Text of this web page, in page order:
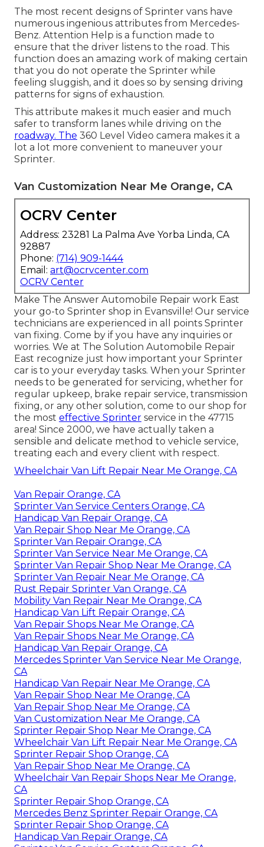
The most recent designs of Sprinter vans have
numerous ingenious attributes from Mercedes-
Benz. Attention Help is a function made to
ensure that the driver listens to the road. This
function does an amazing work of making certain
that you do not operate the Sprinter while
feeling sluggish, and it does so by sensing driving
patterns for signs of exhaustion.
This attribute makes it much easier and much
safer to transform lanes while driving on the
roadway. The 360 Level Video camera makes it a
lot a lot more convenient to maneuver your
Sprinter.
Van Customization Near Me Orange, CA
OCRV Center
Address: 23281 La Palma Ave Yorba Linda, CA
92887
Phone: (714) 909-1444
Email: art@ocrvcenter.com
OCRV Center
Make The Answer Automobile Repair work East
your go-to Sprinter shop in Evansville! Our service
technicians are experienced in all points Sprinter
van fixing. Come by if you have any inquiries or
worries. We at The Solution Automobile Repair
East recognize just how important your Sprinter
car is to your everyday tasks. When your Sprinter
needs to be generated for servicing, whether for
regular upkeep, brake repair service, transmission
fixing, or any other solution, come to our shop for
the most effective Sprinter service in the 47715
area! Since 2000, we have actually taken a
sensible and delicate method to vehicle service,
treating each and every client with respect.
Wheelchair Van Lift Repair Near Me Orange, CA
Van Repair Orange, CA
Sprinter Van Service Centers Orange, CA
Handicap Van Repair Orange, CA
Van Repair Shop Near Me Orange, CA
Sprinter Van Repair Orange, CA
Sprinter Van Service Near Me Orange, CA
Sprinter Van Repair Shop Near Me Orange, CA
Sprinter Van Repair Near Me Orange, CA
Rust Repair Sprinter Van Orange, CA
Mobility Van Repair Near Me Orange, CA
Handicap Van Lift Repair Orange, CA
Van Repair Shops Near Me Orange, CA
Van Repair Shops Near Me Orange, CA
Handicap Van Repair Orange, CA
Mercedes Sprinter Van Service Near Me Orange,
CA
Handicap Van Repair Near Me Orange, CA
Van Repair Shop Near Me Orange, CA
Van Repair Shop Near Me Orange, CA
Van Customization Near Me Orange, CA
Sprinter Repair Shop Near Me Orange, CA
Wheelchair Van Lift Repair Near Me Orange, CA
Sprinter Repair Shop Orange, CA
Van Repair Shop Near Me Orange, CA
Wheelchair Van Repair Shops Near Me Orange,
CA
Sprinter Repair Shop Orange, CA
Mercedes Benz Sprinter Repair Orange, CA
Sprinter Repair Shop Orange, CA
Handicap Van Repair Orange, CA